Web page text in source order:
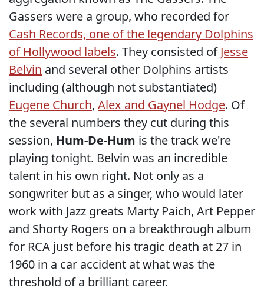
Gassers were a group, who recorded for
Cash Records, one of the legendary Dolphins
of Hollywood labels. They consisted ofJesse
Belvin and several other Dolphins artists
including (although not substantiated)
Eugene Church, Alex and Gaynel Hodge. Of
the several numbers they cut during this
session, Hum-De-Hum is the track we're
playing tonight. Belvin was an incredible
talent in his own right. Not only as a
songwriter but as a singer, who would later
work with Jazz greats Marty Paich, Art Pepper
and Shorty Rogers on a breakthrough album
for RCA just before his tragic death at 27 in
1960 in a car accident at what was the
threshold of a brilliant career.